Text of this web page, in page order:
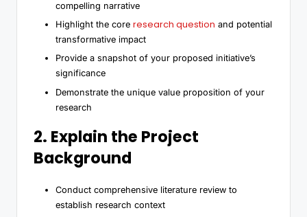
compelling narrative
Highlight the core research question and potential
transformative impact
Provide a snapshot of your proposed initiative’s
significance
Demonstrate the unique value proposition of your
research
2. Explain the Project
Background
Conduct comprehensive literature review to
establish research context